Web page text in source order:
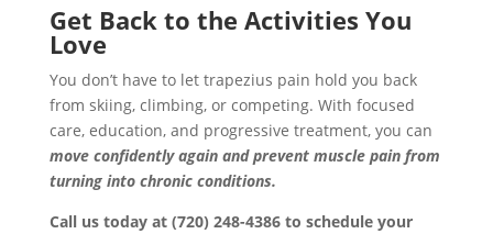
Get Back to the Activities You
Love
You don’t have to let trapezius pain hold you back
from skiing, climbing, or competing. With focused
care, education, and progressive treatment, you can
move confidently again and prevent muscle pain from
turning into chronic conditions.
Call us today at (720) 248-4386 to schedule your